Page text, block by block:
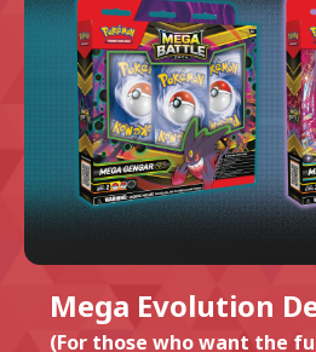
Mega Evolution
(For those who want the